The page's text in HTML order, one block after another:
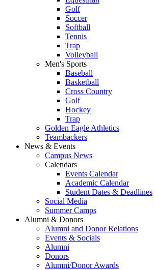
Golf
Soccer
Softball
Tennis
Trap
Volleyball
Men's Sports
Baseball
Basketball
Cross Country
Golf
Hockey
Trap
Golden Eagle Athletics
Teambackers
News & Events
Campus News
Calendars
Events Calendar
Academic Calendar
Student Dates & Deadlines
Social Media
Summer Camps
Alumni & Donors
Alumni and Donor Relations
Events & Socials
Alumni
Donors
Alumni/Donor Awards